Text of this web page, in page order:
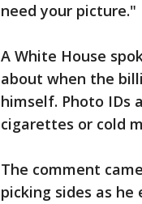
need your picture."
A White House
about when the
himself. Photo IDs
cigarettes or cold
The comment
picking sides as he